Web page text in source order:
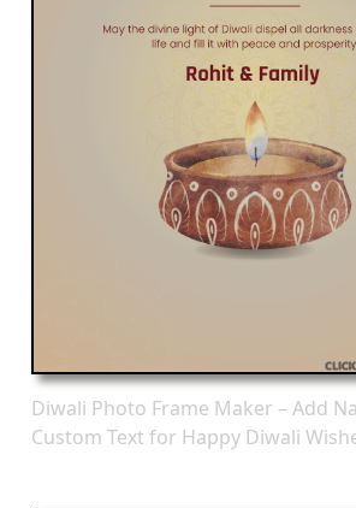
Diwali Photo Frame Maker – Add
Custom Text for Happy Diwali